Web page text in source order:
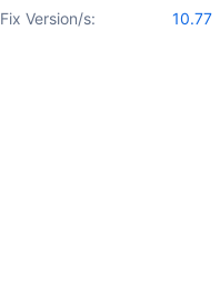
Fix Version/s:
10.77